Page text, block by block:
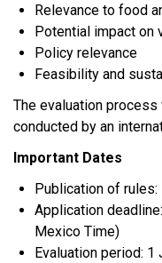
Relevance to food
Potential impact on
Policy relevance
Feasibility and
The evaluation
conducted by an
Important Dates
Publication of rules:
Application
Mexico Time)
Evaluation period: